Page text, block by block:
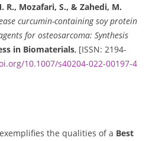
R., Mozafari, S., & Zahedi, M.
curcumin-containing soy protein
for osteosarcoma: Synthesis
in Biomaterials, [ISSN: 2194-
10.1007/s40204-022-00197-4
exemplifies the qualities of a Best